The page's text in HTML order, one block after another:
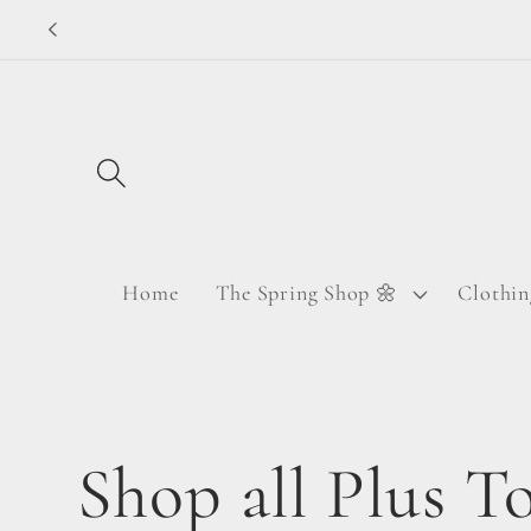
Skip to
Home The Spring Shop 🌼
C
Shop all Plus